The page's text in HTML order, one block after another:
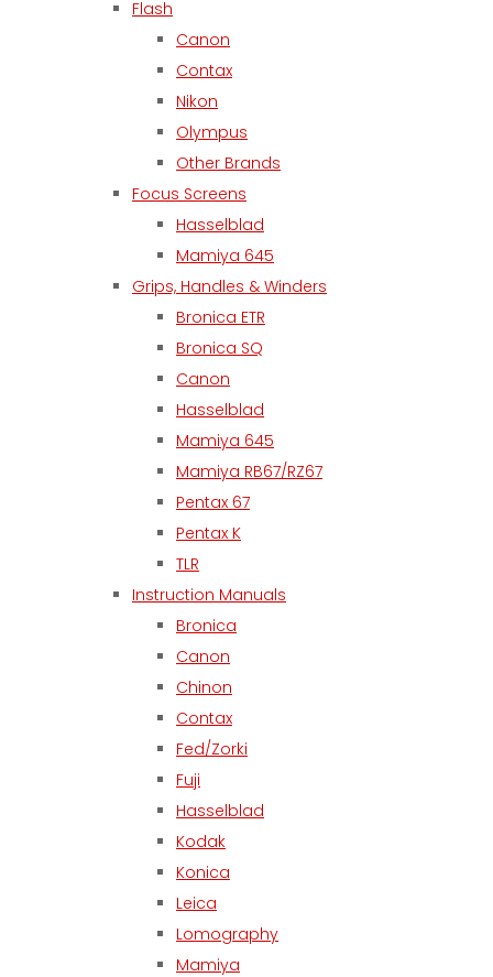
Flash
Canon
Contax
Nikon
Olympus
Other Brands
Focus Screens
Hasselblad
Mamiya 645
Grips, Handles & Winders
Bronica ETR
Bronica SQ
Canon
Hasselblad
Mamiya 645
Mamiya RB67/RZ67
Pentax 67
Pentax K
TLR
Instruction Manuals
Bronica
Canon
Chinon
Contax
Fed/Zorki
Fuji
Hasselblad
Kodak
Konica
Leica
Lomography
Mamiya